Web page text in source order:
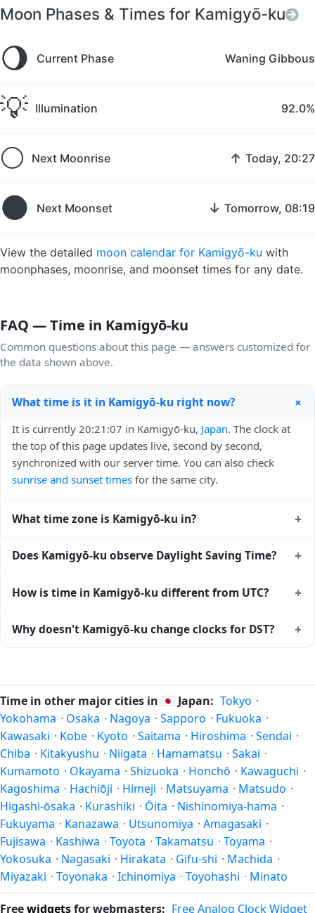
Moon Phases & Times for Kamigyō-ku
🌖 Current Phase Waning Gibbous
💡 Illumination 92.0%
🌕 Next Moonrise ↑ Today, 20:27
🌑 Next Moonset ↓ Tomorrow, 08:19
View the detailed moon calendar for Kamigyō-ku with
moonphases, moonrise, and moonset times for any date.
FAQ — Time in Kamigyō-ku
Common questions about this page — answers customized for
the data shown above.
What time is it in Kamigyō-ku right now? +
It is currently 20:21:07 in Kamigyō-ku, Japan. The clock at
the top of this page updates live, second by second,
synchronized with our server time. You can also check
sunrise and sunset times for the same city.
What time zone is Kamigyō-ku in? +
time zone identifier is Asia/Tokyo, the standard reference
Does Kamigyō-ku observe Daylight Saving Time? +
The local time stays atAsia/Tokyo(JST) — UTC+09:00 year-
How is time in Kamigyō-ku different from UTC? +
Universal Time (UTC). UTC is the global time standard from
Kamigyō-ku's local time, use ourtime calculator.
Why doesn't Kamigyō-ku change clocks for DST? +
clocks because daylight hours stay relatively constant year-
round; others have abolished DST for policy reasons.
Time in other major cities in 🇯🇵 Japan: Tokyo ·
Yokohama · Osaka · Nagoya · Sapporo · Fukuoka ·
Kawasaki · Kobe · Kyoto · Saitama · Hiroshima · Sendai ·
Chiba · Kitakyushu · Niigata · Hamamatsu · Sakai ·
Kumamoto · Okayama · Shizuoka · Honchō · Kawaguchi ·
Kagoshima · Hachiōji · Himeji · Matsuyama · Matsudo ·
Higashi-ōsaka · Kurashiki · Ōita · Nishinomiya-hama ·
Fukuyama · Kanazawa · Utsunomiya · Amagasaki ·
Fujisawa · Kashiwa · Toyota · Takamatsu · Toyama ·
Yokosuka · Nagasaki · Hirakata · Gifu-shi · Machida ·
Miyazaki · Toyonaka · Ichinomiya · Toyohashi · Minato
Freewidgetsfor webmasters: Free Analog Clock Widget